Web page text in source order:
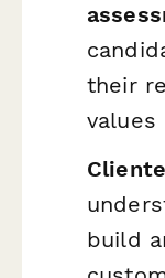
their
values
build